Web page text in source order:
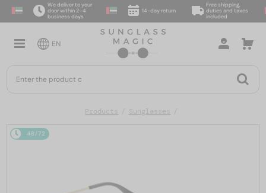
We deliver to your
door within 2–4
business days
14-day return
Free shipping,
duties and taxes
included
EN
Products Sunglasses
48/72